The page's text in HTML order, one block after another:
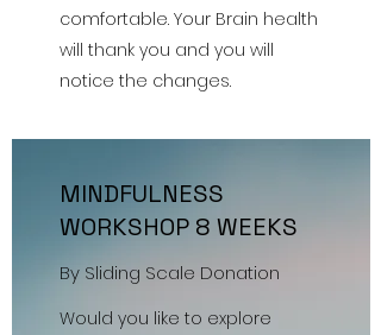
comfortable. Your Brain health
will thank you and you will
notice the changes.
MINDFULNESS
WORKSHOP 8 WEEKS
By Sliding Scale Donation
Would you like to explore